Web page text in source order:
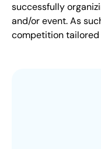
successfully
and/or event. As
competition tailored